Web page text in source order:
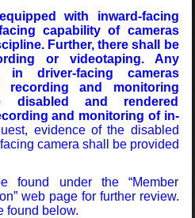
with inward-facing
capability of cameras
Further, there shall be
or videotaping. Any
in driver-facing cameras
recording and monitoring
disabled and rendered
and monitoring of in-
evidence of the disabled
camera shall be provided
found under the “Member
web page for further review.
found below.